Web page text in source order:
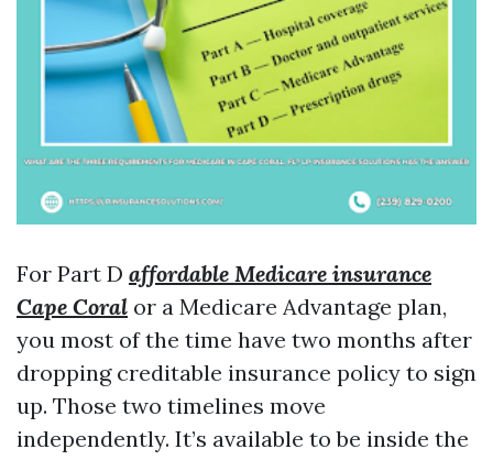
For Part D affordable Medicare insurance
Cape Coral or a Medicare Advantage plan,
you most of the time have two months after
dropping creditable insurance policy to sign
up. Those two timelines move
independently. It’s available to be inside the